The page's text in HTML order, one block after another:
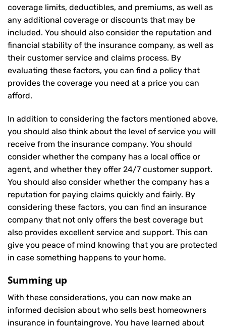
coverage limits, deductibles, and premiums, as well as
any additional coverage or discounts that may be
included. You should also consider the reputation and
financial stability of the insurance company, as well as
their customer service and claims process. By
evaluating these factors, you can find a policy that
provides the coverage you need at a price you can
afford.
In addition to considering the factors mentioned above,
you should also think about the level of service you will
receive from the insurance company. You should
consider whether the company has a local office or
agent, and whether they offer 24/7 customer support.
You should also consider whether the company has a
reputation for paying claims quickly and fairly. By
considering these factors, you can find an insurance
company that not only offers the best coverage but
also provides excellent service and support. This can
give you peace of mind knowing that you are protected
in case something happens to your home.
Summing up
With these considerations, you can now make an
informed decision about who sells best homeowners
insurance in fountaingrove. You have learned about